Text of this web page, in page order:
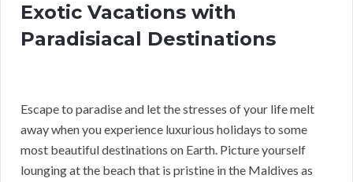
Exotic Vacations with
Paradisiacal Destinations
Escape to paradise and let the stresses of your life melt
away when you experience luxurious holidays to some
most beautiful destinations on Earth. Picture yourself
lounging at the beach that is pristine in the Maldives as